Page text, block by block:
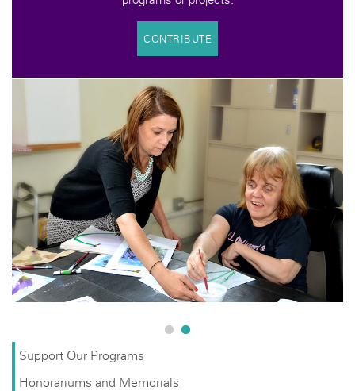
YOU CAN MAKE A DIFFERENCE
Help us keep the Avenues to Independence vision alive
with a tax-deductible donation. your contributions help
support programs that increase the quality of life for an
underserved population of adults with developmental
disabilities.
Support Our Programs
Honorariums and Memorials